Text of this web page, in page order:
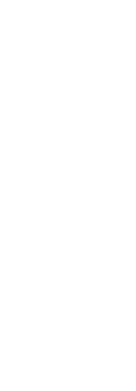
you go
around school. In
with the person next
in the quad, ask
class? What are
Ask
to you in class.
insecurities and
is break the ice, and
a lot easier with a
a certain way for
people
anything else. If
they shouldn’t be